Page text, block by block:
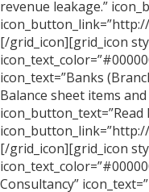
revenue leakage.”
[/grid_icon][grid_icon
icon_text=”Banks
Balance sheet items
icon_button_text=”Read
[/grid_icon][grid_icon
Consultancy”